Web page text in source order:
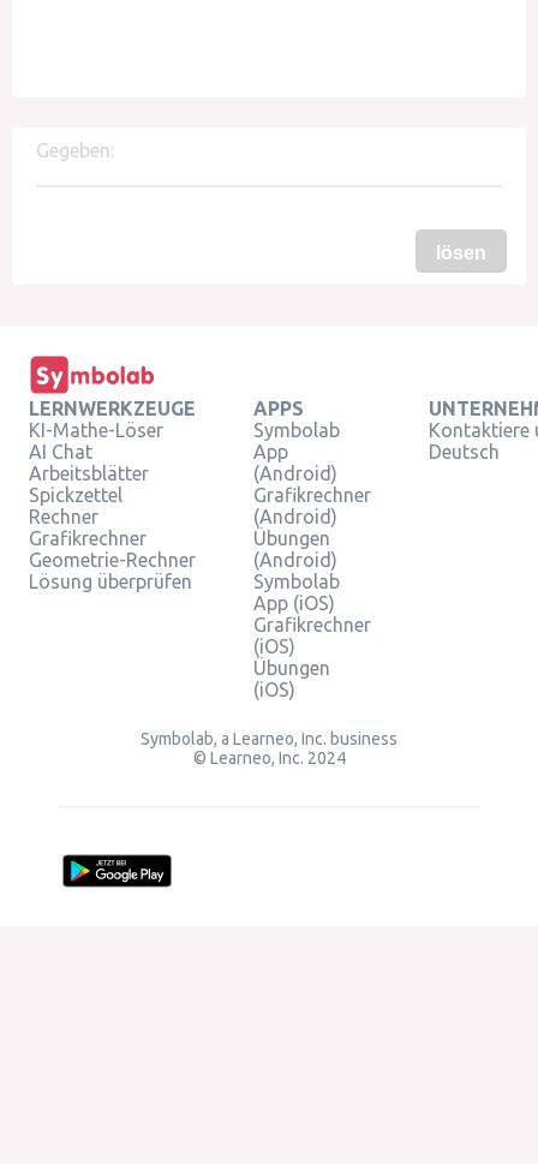
Gegeben:
lösen
LERNWERKZEUGE
KI-Mathe-Löser
AI Chat
Arbeitsblätter
Spickzettel
Rechner
Grafikrechner
Geometrie-Rechner
Lösung überprüfen
APPS
Symbolab
App
(Android)
Grafikrechner
(Android)
Übungen
(Android)
Symbolab
App (iOS)
Grafikrechner
(iOS)
Übungen
(iOS)
Kontaktiere
Deutsch
Symbolab, a Learneo, Inc. business
© Learneo, Inc. 2024